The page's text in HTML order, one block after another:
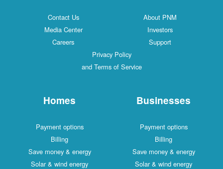
Contact Us
About PNM
Media Center
Investors
Careers
Support
Privacy Policy
and Terms of Service
Homes
Payment options
Billing
Save money & energy
Solar & wind energy
Businesses
Payment options
Billing
Save money & energy
Solar & wind energy